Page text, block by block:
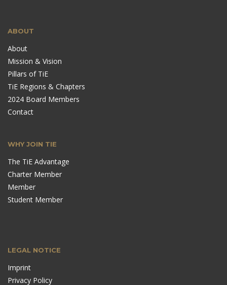
ABOUT
About
Mission & Vision
Pillars of TiE
TiE Regions & Chapters
2024 Board Members
Contact
WHY JOIN TIE
The TiE Advantage
Charter Member
Member
Student Member
LEGAL NOTICE
Imprint
Privacy Policy